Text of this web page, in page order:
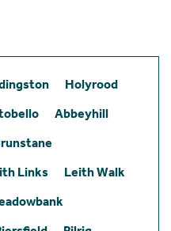
Holyrood
Abbeyhill
Links
Leith Walk